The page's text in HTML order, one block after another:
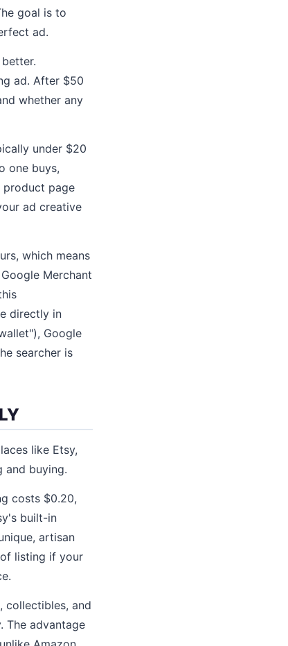
goal is to
ad.
ad. After $50
whether any
under $20
one buys,
product page
ad creative
which means
Merchant
directly in
Google
searcher is
like Etsy,
and buying.
costs $0.20,
built-in
artisan
listing if your
collectibles, and
The advantage